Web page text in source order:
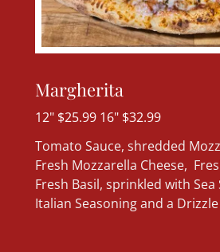
Margherita
12" $25.99 16" $32.99
Tomato Sauce, shredded
Fresh Mozzarella Cheese,
Fresh Basil, sprinkled with Sea
Italian Seasoning and a